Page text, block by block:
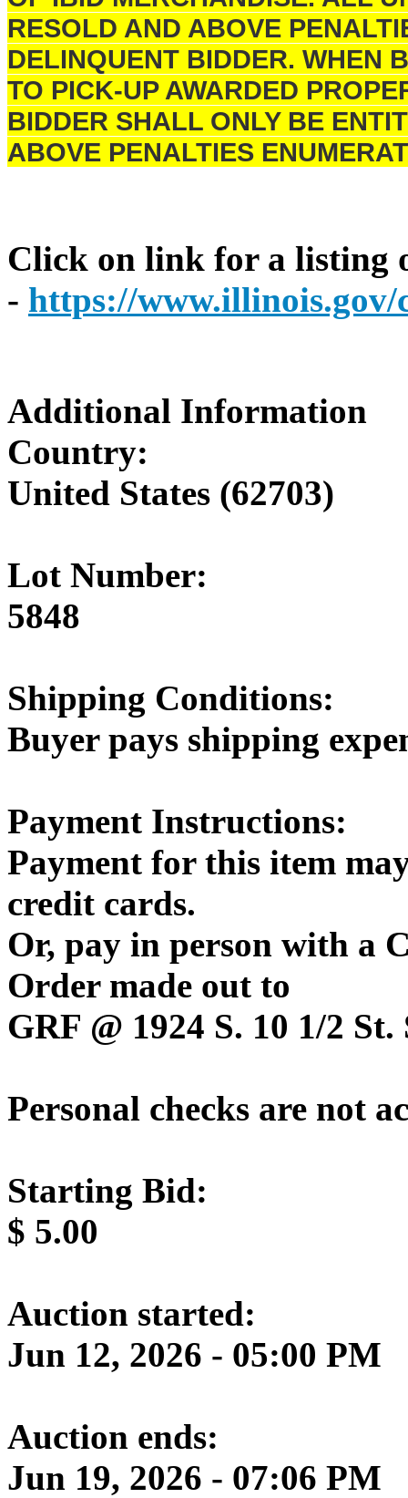
RESOLD AND ABOVE
DELINQUENT BIDDER. WHEN
TO PICK-UP AWARDED
BIDDER SHALL ONLY BE
ABOVE PENALTIES
Click on link for a listing
- https://www.illinois.gov/
Additional Information
Country:
United States (62703)
Lot Number:
5848
Shipping Conditions:
Buyer pays shipping
Payment Instructions:
Payment for this item
credit cards.
Or, pay in person with a
Order made out to
GRF @ 1924 S. 10 1/2
Personal checks are not
Starting Bid:
$ 5.00
Auction started:
Jun 12, 2026 - 05:00 PM
Auction ends:
Jun 19, 2026 - 07:06 PM